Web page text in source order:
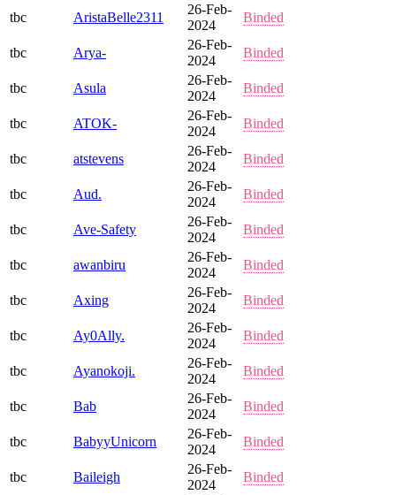
tbc AristaBelle2311
26-Feb-
2024
Binded
tbc Arya-
26-Feb-
2024
Binded
tbc Asula
26-Feb-
2024
Binded
tbc ATOK-
26-Feb-
2024
Binded
tbc atstevens
26-Feb-
2024
Binded
tbc Aud.
26-Feb-
2024
Binded
tbc Ave-Safety
26-Feb-
2024
Binded
tbc awanbiru
26-Feb-
2024
Binded
tbc Axing
26-Feb-
2024
Binded
tbc Ay0Ally.
26-Feb-
2024
Binded
tbc Ayanokoji.
26-Feb-
2024
Binded
tbc Bab
26-Feb-
2024
Binded
tbc BabyyUnicorn
26-Feb-
2024
Binded
tbc Baileigh
26-Feb-
2024
Binded